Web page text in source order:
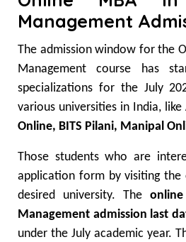
Management
The admission window for the
Management course has
specializations for the July
various universities in India, like
Online, BITS Pilani, Manipal
Those students who are
application form by visiting
desired university. The
Management admission last
under the July academic year.